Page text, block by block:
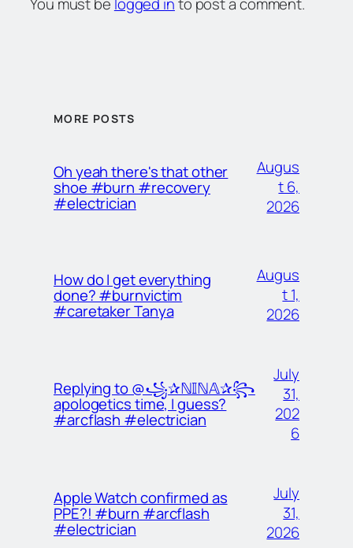
MORE POSTS
Oh yeah there's that other
shoe #burn #recovery
#electrician
Augus
t 6,
2026
How do I get everything
done? #burnvictim
#caretaker Tanya
Augus
t 1,
2026
Replying to @꧁✰ℕ𝕀ℕ𝔸✰꧂
apologetics time, I guess?
#arcflash #electrician
July
31,
202
6
Apple Watch confirmed as
PPE?! #burn #arcflash
#electrician
July
31,
2026